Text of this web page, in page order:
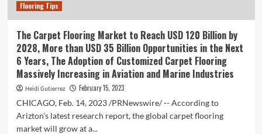
Flooring Tips
The Carpet Flooring Market to Reach USD 120 Billion by
2028, More than USD 35 Billion Opportunities in the Next
6 Years, The Adoption of Customized Carpet Flooring
Massively Increasing in Aviation and Marine Industries
Heidi Gutierrez February 15, 2023
CHICAGO, Feb. 14, 2023 /PRNewswire/ -- According to
Arizton's latest research report, the global carpet flooring
market will grow at a...